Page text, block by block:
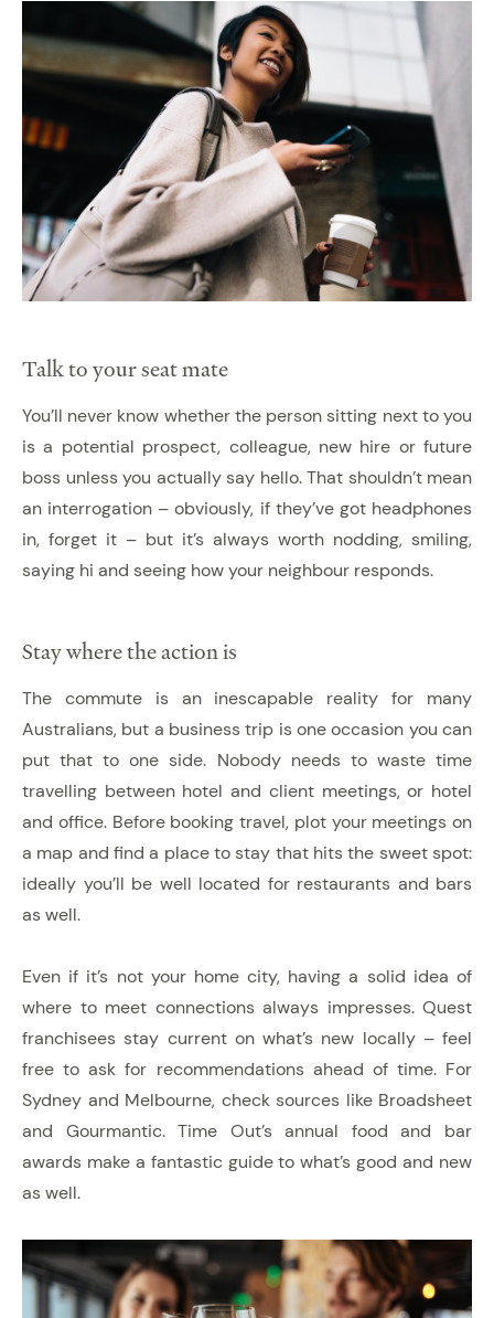
Talk to your seat mate
You’ll never know whether the person sitting next to you
is a potential prospect, colleague, new hire or future
boss unless you actually say hello. That shouldn’t mean
an interrogation – obviously, if they’ve got headphones
in, forget it – but it’s always worth nodding, smiling,
saying hi and seeing how your neighbour responds.
Stay where the action is
The commute is an inescapable reality for many
Australians, but a business trip is one occasion you can
put that to one side. Nobody needs to waste time
travelling between hotel and client meetings, or hotel
and office. Before booking travel, plot your meetings on
a map and find a place to stay that hits the sweet spot:
ideally you’ll be well located for restaurants and bars
as well.
Even if it’s not your home city, having a solid idea of
where to meet connections always impresses. Quest
franchisees stay current on what’s new locally – feel
free to ask for recommendations ahead of time. For
Sydney and Melbourne, check sources like Broadsheet
and Gourmantic. Time Out’s annual food and bar
awards make a fantastic guide to what’s good and new
as well.